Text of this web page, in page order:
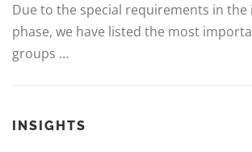
Due to the special requirements in
phase, we have listed the most
groups …
INSIGHTS